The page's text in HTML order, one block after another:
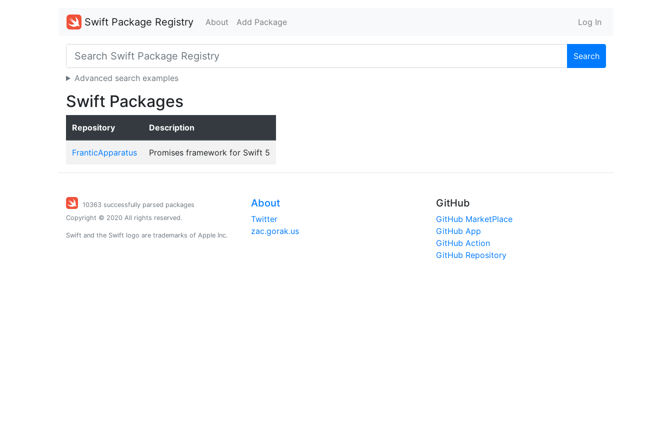
Swift Package Registry About Add Package Log In
Search
Advanced search examples
Swift Packages
Repository Description
FranticApparatus Promises framework for Swift 5
10363 successfully parsed packages
Copyright © 2020 All rights reserved.
Swift and the Swift logo are trademarks of Apple Inc.
About
Twitter
zac.gorak.us
GitHub
GitHub MarketPlace
GitHub App
GitHub Action
GitHub Repository